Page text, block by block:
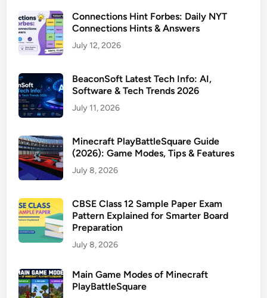
Connections Hint Forbes: Daily NYT
Connections Hints & Answers
July 12, 2026
BeaconSoft Latest Tech Info: AI,
Software & Tech Trends 2026
July 11, 2026
Minecraft PlayBattleSquare Guide
(2026): Game Modes, Tips & Features
July 8, 2026
CBSE Class 12 Sample Paper Exam
Pattern Explained for Smarter Board
Preparation
July 8, 2026
Main Game Modes of Minecraft
PlayBattleSquare